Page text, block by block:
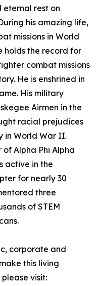
rest on
his amazing life,
missions in World
holds the record for
combat missions
He is enshrined in
His military
Airmen in the
racial prejudices
in World War II.
of Alpha Phi Alpha
active in the
for nearly 30
three
of STEM
corporate and
this living
visit: